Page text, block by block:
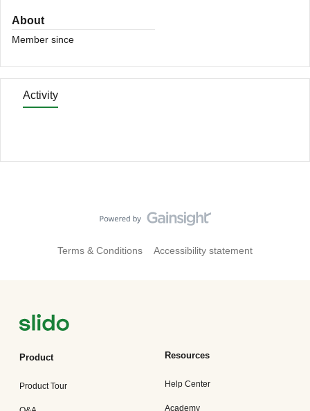
About
Member since
Activity
Terms & Conditions Accessibility statement
Product
Product Tour
Resources
Help Center
Academy